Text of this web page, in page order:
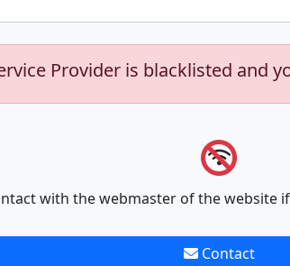
Provider is blacklisted and
with the webmaster of the website
Contact